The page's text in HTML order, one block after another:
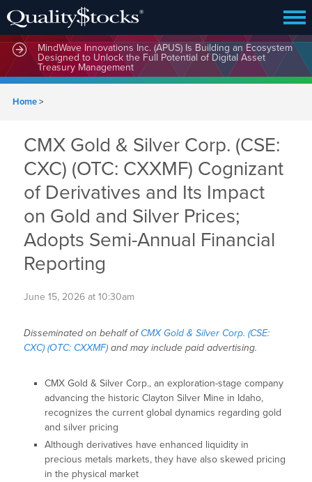
MindWave Innovations Inc. (APUS) Is Building an Ecosystem
Designed to Unlock the Full Potential of Digital Asset
Treasury Management
Home>
CMX Gold & Silver Corp. (CSE:
CXC) (OTC: CXXMF) Cognizant
of Derivatives and Its Impact
on Gold and Silver Prices;
Adopts Semi-Annual Financial
Reporting
June 15, 2026 at 10:30am
Disseminated on behalf ofCMX Gold & Silver Corp. (CSE:
CXC) (OTC: CXXMF) and may include paid advertising.
CMX Gold & Silver Corp., an exploration-stage company
advancing the historic Clayton Silver Mine in Idaho,
recognizes the current global dynamics regarding gold
and silver pricing
Although derivatives have enhanced liquidity in
precious metals markets, they have also skewed pricing
in the physical market